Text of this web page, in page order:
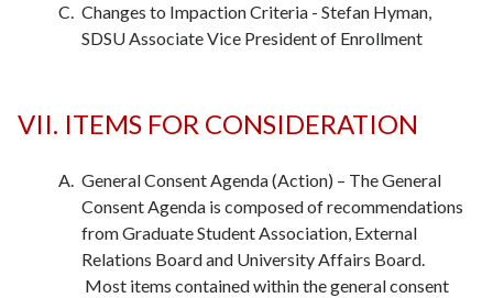
Changes to Impaction Criteria - Stefan Hyman,
SDSU Associate Vice President of Enrollment
VII. ITEMS FOR CONSIDERATION
General Consent Agenda (Action) – The General
Consent Agenda is composed of recommendations
from Graduate Student Association, External
Relations Board and University Affairs Board.
Most items contained within the general consent